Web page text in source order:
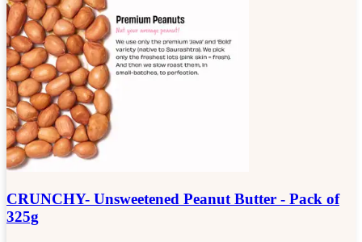
CRUNCHY- Unsweetened Peanut Butter - Pack of
325g